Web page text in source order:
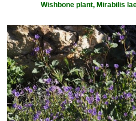
Wishbone plant, Mirabilis